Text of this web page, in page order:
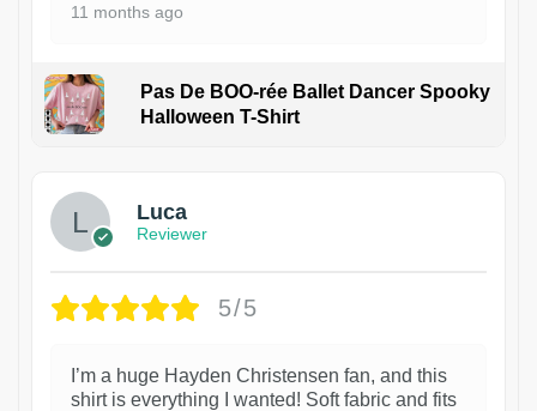
11 months ago
Pas De BOO-rée Ballet Dancer Spooky
Halloween T-Shirt
Luca
Reviewer
5/5
I’m a huge Hayden Christensen fan, and this
shirt is everything I wanted! Soft fabric and fits